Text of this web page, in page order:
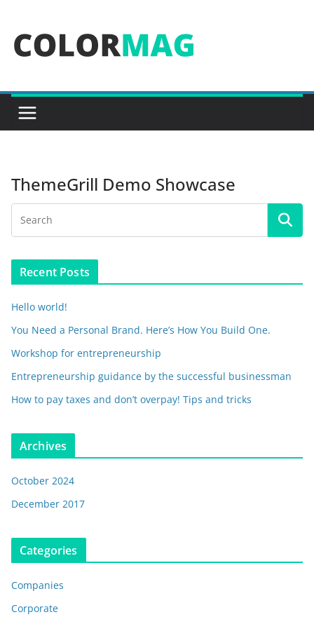
content
ThemeGrill Demo Showcase
Recent Posts
Hello world!
You Need a Personal Brand. Here’s How You Build One.
Workshop for entrepreneurship
Entrepreneurship guidance by the successful businessman
How to pay taxes and don’t overpay! Tips and tricks
Archives
October 2024
December 2017
Categories
Companies
Corporate